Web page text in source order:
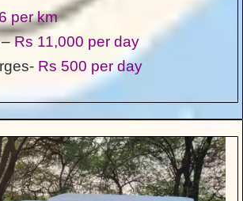
per km
Rs 11,000 per day
Rs 500 per day